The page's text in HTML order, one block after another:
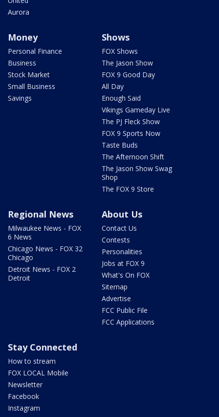
Aurora
Money
Personal Finance
Business
Stock Market
Small Business
Savings
Shows
FOX Shows
The Jason Show
FOX 9 Good Day
All Day
Enough Said
Vikings Gameday Live
The PJ Fleck Show
FOX 9 Sports Now
Taste Buds
The Afternoon Shift
The Jason Show Swag
Shop
The FOX 9 Store
Regional News
Milwaukee News - FOX
6 News
Chicago News - FOX 32
Chicago
Detroit News - FOX 2
Detroit
About Us
Contact Us
Contests
Personalities
Jobs at FOX 9
What's On FOX
Sitemap
Advertise
FCC Public File
FCC Applications
Stay Connected
How to stream
FOX LOCAL Mobile
Newsletter
Facebook
Instagram